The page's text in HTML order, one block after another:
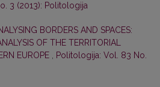
3 (2013): Politologija
BORDERS AND SPACES:
OF THE TERRITORIAL
EUROPE
Politologija: Vol. 83 No.